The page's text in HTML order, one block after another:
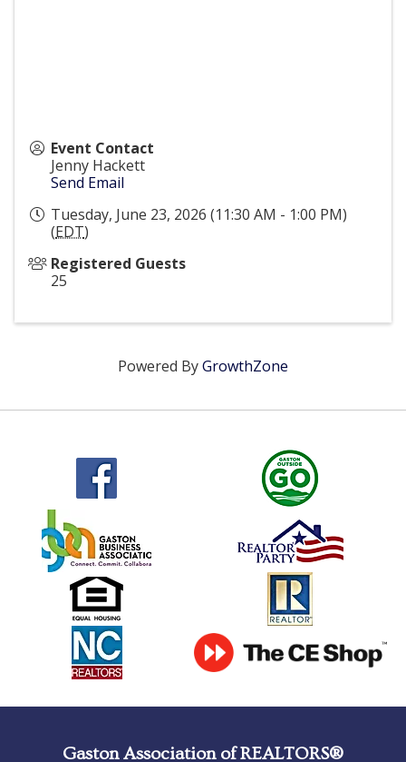
Event Contact
Jenny Hackett
Send Email
Tuesday, June 23, 2026 (11:30 AM - 1:00 PM)
(EDT)
Registered Guests
25
Powered ByGrowthZone
Gaston Association of REALTORS®